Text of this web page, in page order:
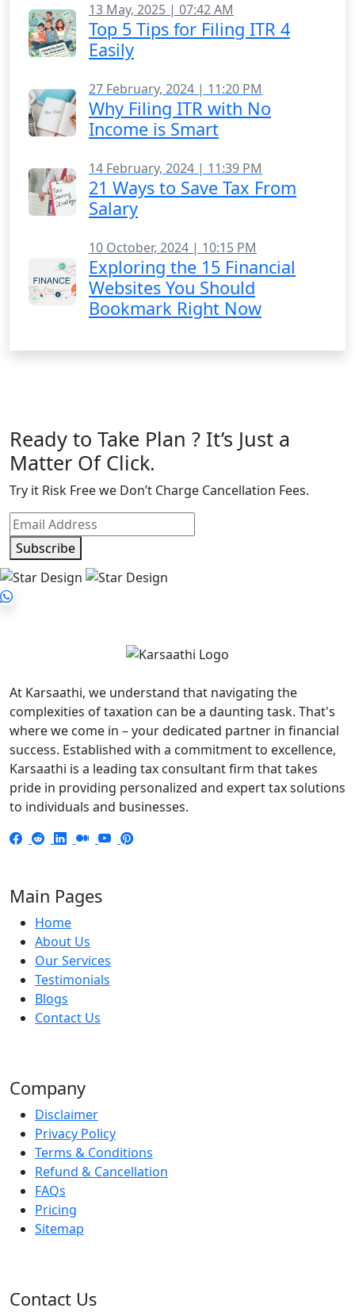
13 May, 2025 | 07:42 AM
Top 5 Tips for Filing ITR 4
Easily
27 February, 2024 | 11:20 PM
Why Filing ITR with No
Income is Smart
14 February, 2024 | 11:39 PM
21 Ways to Save Tax From
Salary
10 October, 2024 | 10:15 PM
Exploring the 15 Financial
Websites You Should
Bookmark Right Now
Ready to Take Plan ? It’s Just a
Matter Of Click.
Try it Risk Free we Don’t Charge Cancellation Fees.
Subscribe
At Karsaathi, we understand that navigating the
complexities of taxation can be a daunting task. That's
where we come in – your dedicated partner in financial
success. Established with a commitment to excellence,
Karsaathi is a leading tax consultant firm that takes
pride in providing personalized and expert tax solutions
to individuals and businesses.
Main Pages
Home
About Us
Our Services
Testimonials
Blogs
Contact Us
Company
Disclaimer
Privacy Policy
Terms & Conditions
Refund & Cancellation
FAQs
Pricing
Sitemap
Contact Us